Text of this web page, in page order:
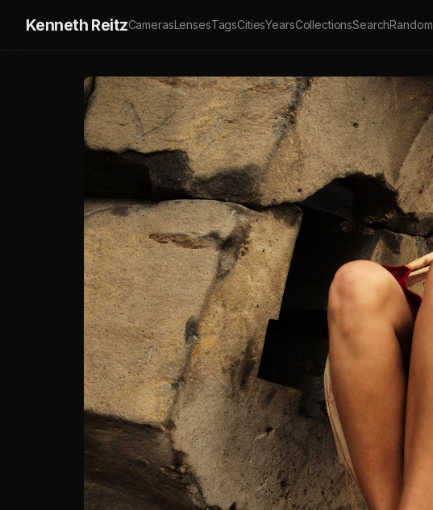
Kenneth ReitzCamerasLensesTagsCitiesYearsCollectionsSearchRandom